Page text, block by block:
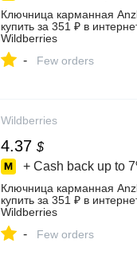
Ключница карманная
купить за 351 ₽ в
Wildberries
- Few orders
Wildberries
4.37 $
+ Cash back up to
Ключница карманная
купить за 351 ₽ в
Wildberries
- Few orders